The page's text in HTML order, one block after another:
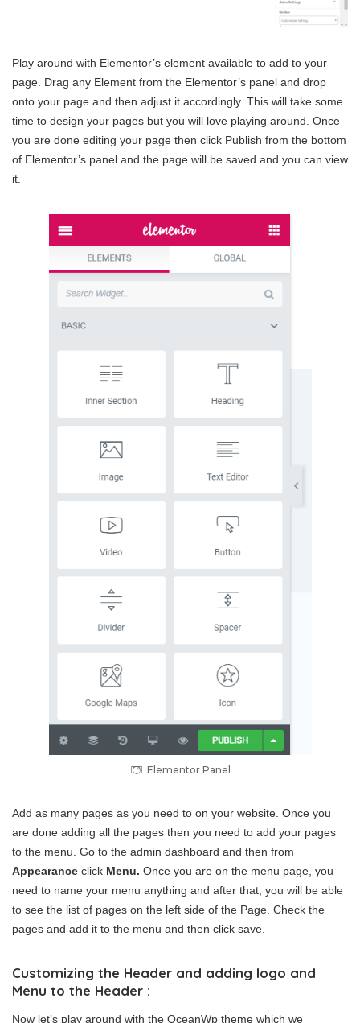
Play around with Elementor’s element available to add to your
page. Drag any Element from the Elementor’s panel and drop
onto your page and then adjust it accordingly. This will take some
time to design your pages but you will love playing around. Once
you are done editing your page then click Publish from the bottom
of Elementor’s panel and the page will be saved and you can view
it.
Elementor Panel
Add as many pages as you need to on your website. Once you
are done adding all the pages then you need to add your pages
to the menu. Go to the admin dashboard and then from
Appearance click Menu. Once you are on the menu page, you
need to name your menu anything and after that, you will be able
to see the list of pages on the left side of the Page. Check the
pages and add it to the menu and then click save.
Customizing the Header and adding logo and
Menu to the Header :
Now let’s play around with the OceanWp theme which we